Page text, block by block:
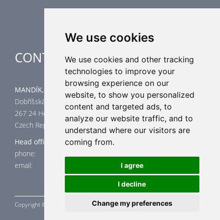
We use cookies
We use cookies and other tracking
technologies to improve your
browsing experience on our
website, to show you personalized
content and targeted ads, to
analyze our website traffic, and to
understand where our visitors are
coming from.
I agree
I decline
Change my preferences
CONTACT
MANDÍK, a.s.
Dobříšská 550
267 24 Hostomice
Czech Republic
Head office
phone: +420 311 706 706
email: mandik@mandik.cz
Copyright © a.s. 2015 - 2026